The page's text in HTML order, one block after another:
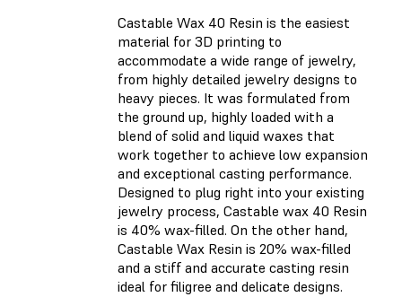
Castable Wax 40 Resin is the easiest
material for 3D printing to
accommodate a wide range of jewelry,
from highly detailed jewelry designs to
heavy pieces. It was formulated from
the ground up, highly loaded with a
blend of solid and liquid waxes that
work together to achieve low expansion
and exceptional casting performance.
Designed to plug right into your existing
jewelry process, Castable wax 40 Resin
is 40% wax-filled. On the other hand,
Castable Wax Resin is 20% wax-filled
and a stiff and accurate casting resin
ideal for filigree and delicate designs.